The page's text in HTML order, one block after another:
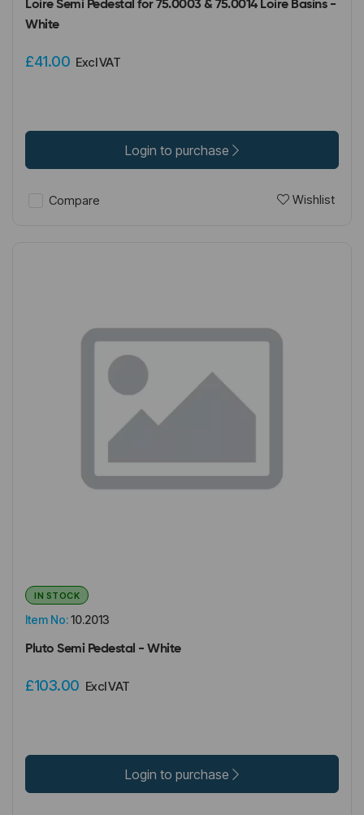
Loire Semi Pedestal for 75.0003 & 75.0014 Loire Basins -
White
£41.00 Excl VAT
Login to purchase
Compare Wishlist
Item No:10.2013
IN STOCK
Pluto Semi Pedestal - White
£103.00 Excl VAT
Login to purchase